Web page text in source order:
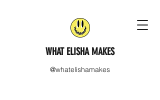
WHAT ELISHA MAKES
@whatelishamakes